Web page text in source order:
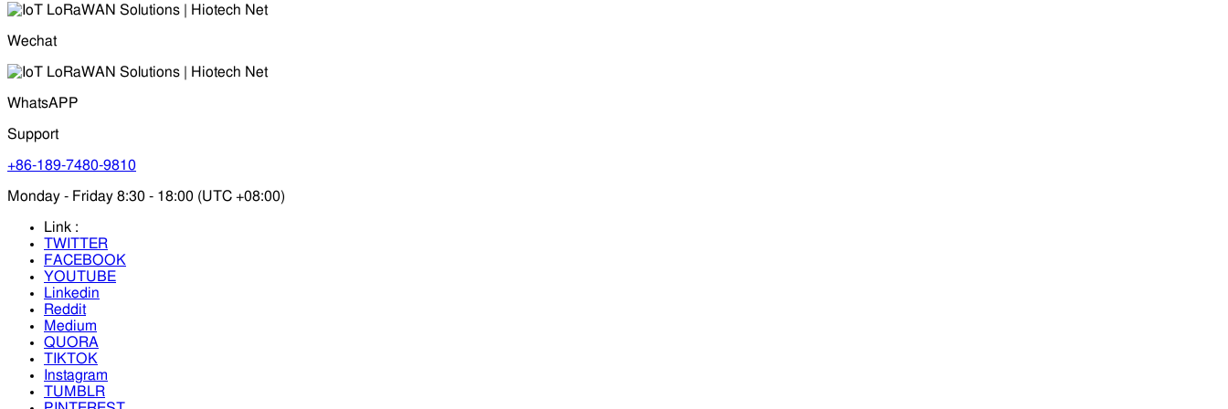
Wechat
WhatsAPP
Support
+86-189-7480-9810
Monday - Friday 8:30 - 18:00 (UTC +08:00)
Link :
TWITTER
FACEBOOK
YOUTUBE
Linkedin
Reddit
Medium
QUORA
TIKTOK
Instagram
TUMBLR